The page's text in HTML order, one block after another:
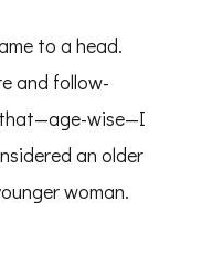
to a head.
and follow-
wise—I
an older
woman.